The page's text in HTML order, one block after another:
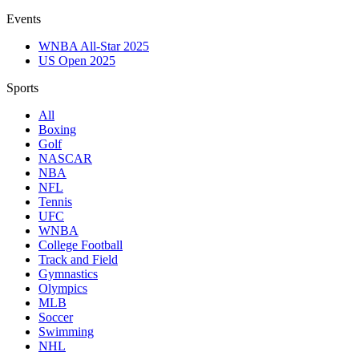
Events
WNBA All-Star 2025
US Open 2025
Sports
All
Boxing
Golf
NASCAR
NBA
NFL
Tennis
UFC
WNBA
College Football
Track and Field
Gymnastics
Olympics
MLB
Soccer
Swimming
NHL